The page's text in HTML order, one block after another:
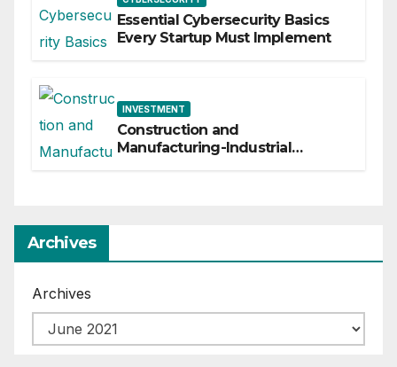
Essential Cybersecurity Basics
Every Startup Must Implement
INVESTMENT
Construction and
Manufacturing-Industrial
Archives
Archives